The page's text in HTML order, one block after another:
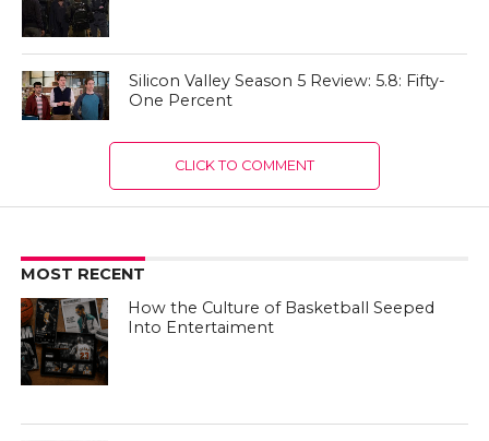
Silicon Valley Season 5 Review: 5.8: Fifty-
One Percent
CLICK TO COMMENT
MOST RECENT
How the Culture of Basketball Seeped
Into Entertaiment